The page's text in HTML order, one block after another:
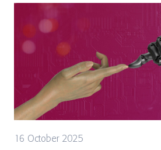
16 October 2025